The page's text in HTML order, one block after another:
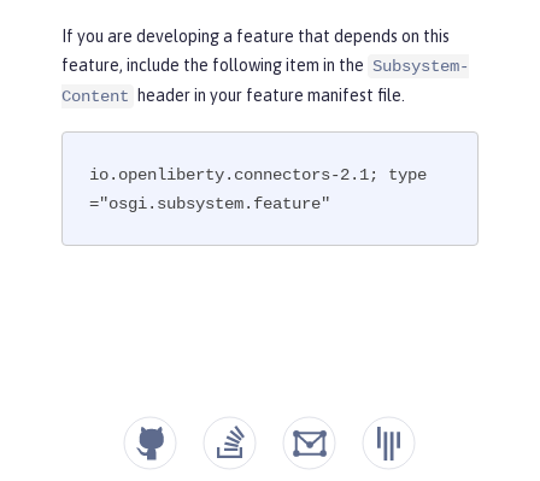
If you are developing a feature that depends on this
feature, include the following item in the Subsystem-
Content
header in your feature manifest file.
io.openliberty.connectors-2.1; type
="osgi.subsystem.feature"